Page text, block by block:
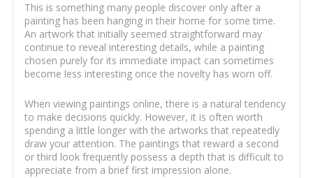
This is something many people discover only after a
painting has been hanging in their home for some time.
An artwork that initially seemed straightforward may
continue to reveal interesting details, while a painting
chosen purely for its immediate impact can sometimes
become less interesting once the novelty has worn off.
When viewing paintings online, there is a natural tendency
to make decisions quickly. However, it is often worth
spending a little longer with the artworks that repeatedly
draw your attention. The paintings that reward a second
or third look frequently possess a depth that is difficult to
appreciate from a brief first impression alone.